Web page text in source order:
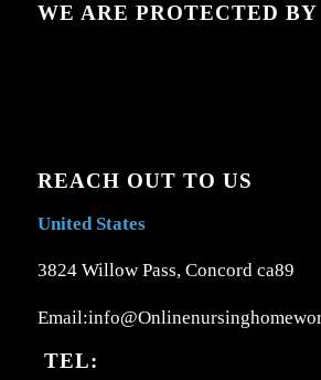
WE ARE PROTECTED BY
REACH OUT TO US
United States
3824 Willow Pass, Concord ca89
TEL: